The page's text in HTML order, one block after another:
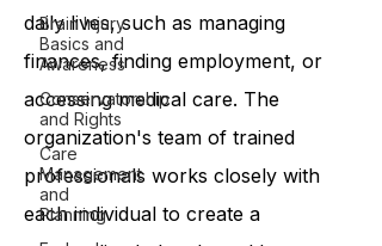
Brain Injury
Basics and
Awareness
Conservatorship
and Rights
Care
Management
and
Planning
daily lives, such as managing
finances, finding employment, or
accessing medical care. The
organization's team of trained
professionals works closely with
each individual to create a